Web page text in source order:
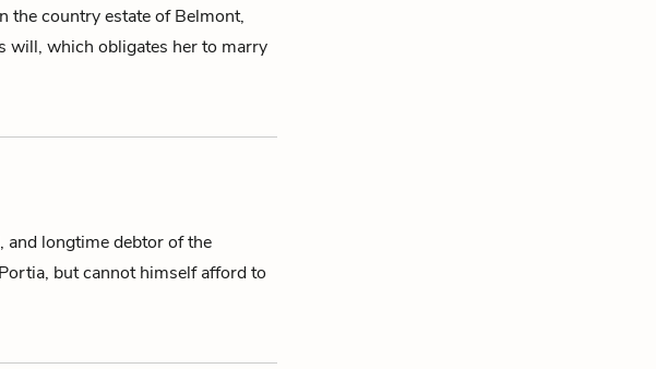
the country estate of Belmont,
will, which obligates her to marry
and longtime debtor of the
Portia, but cannot himself afford to